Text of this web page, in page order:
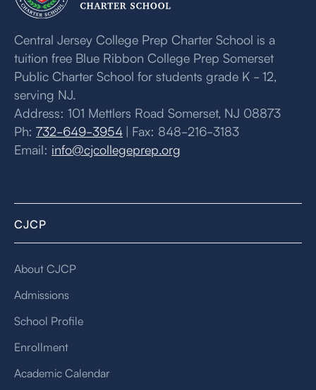
Central Jersey College Prep Charter School is a
tuition free Blue Ribbon College Prep Somerset
Public Charter School for students grade K - 12,
serving NJ.
Address: 101 Mettlers Road Somerset, NJ 08873
Ph: 732-649-3954| Fax: 848-216-3183
Email: info@cjcollegeprep.org
CJCP
About CJCP
Admissions
School Profile
Enrollment
Academic Calendar